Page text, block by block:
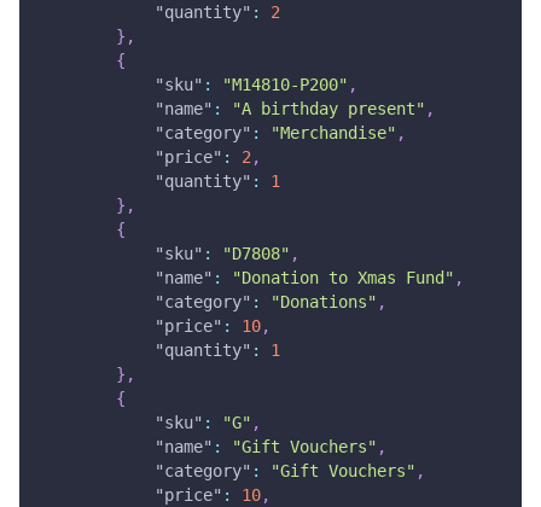
"quantity" :
2
} ,
{
"sku" : "M14810-P200" ,
"name" : "A birthday present" ,
"category" : "Merchandise" ,
"price" : 2,
"quantity" :
1
} ,
{
"sku" : "D7808" ,
"name" : "Donation to Xmas Fund" ,
"category" : "Donations" ,
"price" : 10,
"quantity" :
1
} ,
{
"sku" : "G" ,
"name" : "Gift Vouchers" ,
"category" : "Gift Vouchers" ,
"price" : 10,